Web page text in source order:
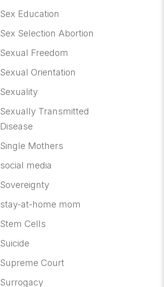
Sex Education
Sex Selection Abortion
Sexual Freedom
Sexual Orientation
Sexuality
Sexually Transmitted
Disease
Single Mothers
social media
Sovereignty
stay-at-home mom
Stem Cells
Suicide
Supreme Court
Surrogacy